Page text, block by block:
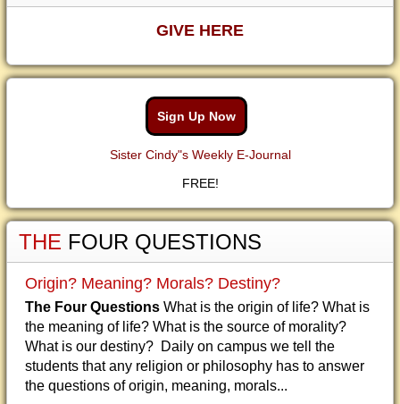
GIVE HERE
Sign Up Now
Sister Cindy"s Weekly E-Journal
FREE!
THE FOUR QUESTIONS
Origin? Meaning? Morals? Destiny?
The Four Questions What is the origin of life? What is
the meaning of life? What is the source of morality?
What is our destiny? Daily on campus we tell the
students that any religion or philosophy has to answer
the questions of origin, meaning, morals...